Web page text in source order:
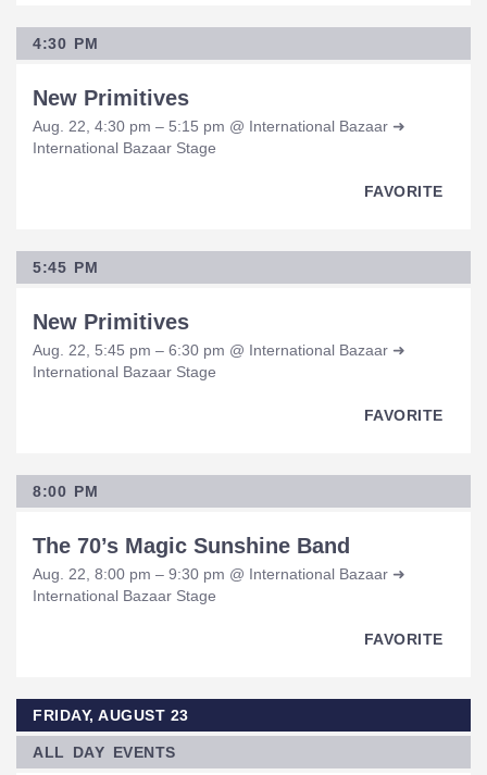
4:30 PM
New Primitives
Aug. 22, 4:30 pm – 5:15 pm @ International Bazaar ➜
International Bazaar Stage
FAVORITE
5:45 PM
New Primitives
Aug. 22, 5:45 pm – 6:30 pm @ International Bazaar ➜
International Bazaar Stage
FAVORITE
8:00 PM
The 70’s Magic Sunshine Band
Aug. 22, 8:00 pm – 9:30 pm @ International Bazaar ➜
International Bazaar Stage
FAVORITE
FRIDAY, AUGUST 23
ALL DAY EVENTS